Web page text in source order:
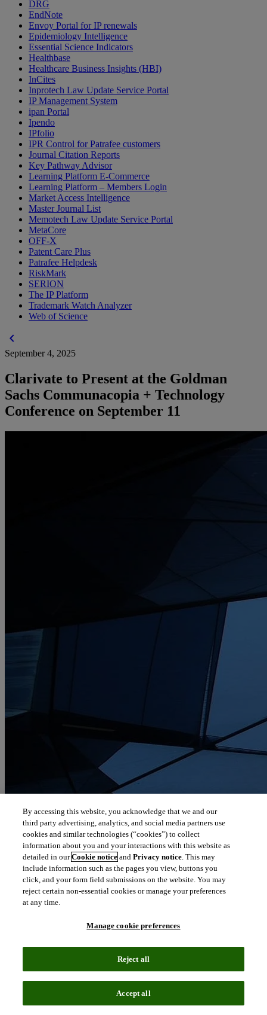
DRG
EndNote
Envoy Portal for IP renewals
Epidemiology Intelligence
Essential Science Indicators
Healthbase
Healthcare Business Insights (HBI)
InCites
Inprotech Law Update Service Portal
IP Management System
ipan Portal
Ipendo
IPfolio
IPR Control for Patrafee customers
Journal Citation Reports
Key Pathway Advisor
Learning Platform E-Commerce
Learning Platform – Members Login
Market Access Intelligence
Master Journal List
Memotech Law Update Service Portal
MetaCore
OFF-X
Patent Care Plus
Patrafee Helpdesk
RiskMark
SERION
The IP Platform
Trademark Watch Analyzer
Web of Science
chevron_left
September 4, 2025
Clarivate to Present at the Goldman
Sachs Communacopia + Technology
Conference on September 11
By accessing this website, you acknowledge that we and our
third party advertising, analytics, and social media partners use
cookies and similar technologies (“cookies”) to collect
information about you and your interactions with this website as
detailed in ourCookie notice andPrivacy notice. This may
include information such as the pages you view, buttons you
click, and your form field submissions on the website. You may
reject certain non-essential cookies or manage your preferences
at any time.
Manage cookie preferences
Reject all
Accept all